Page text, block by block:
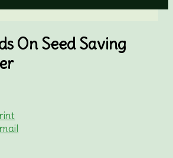
On Seed Saving